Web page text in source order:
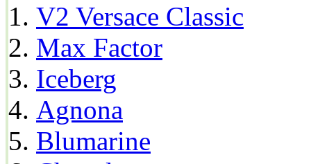
V2 Versace Classic
Max Factor
Iceberg
Agnona
Blumarine